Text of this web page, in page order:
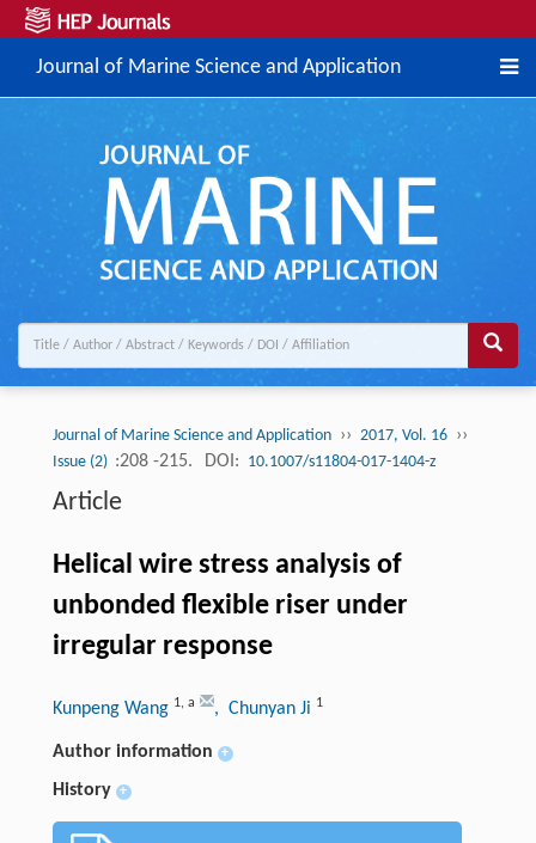
Journal of Marine Science and Application
Journal of Marine Science and Application ›› 2017, Vol. 16 ››
Issue (2) :208 -215. DOI: 10.1007/s11804-017-1404-z
Article
Helical wire stress analysis of
unbonded flexible riser under
irregular response
Kunpeng Wang 1, a , Chunyan Ji 1
Author information +
History +